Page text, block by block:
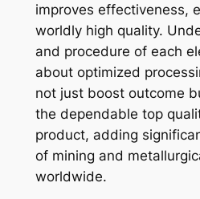
improves effectiveness,
worldly high quality.
and procedure of each
about optimized
not just boost outcome
the dependable top
product, adding
of mining and
worldwide.